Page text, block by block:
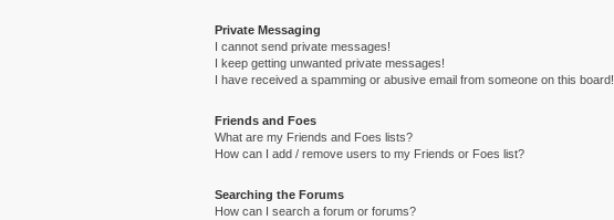
Private Messaging
I cannot send private messages!
I keep getting unwanted private messages!
I have received a spamming or abusive email from someone on this board!
Friends and Foes
What are my Friends and Foes lists?
How can I add / remove users to my Friends or Foes list?
Searching the Forums
How can I search a forum or forums?